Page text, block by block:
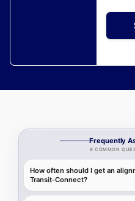
Frequently
9 COMMON
How often should I get an
Transit-Connect?